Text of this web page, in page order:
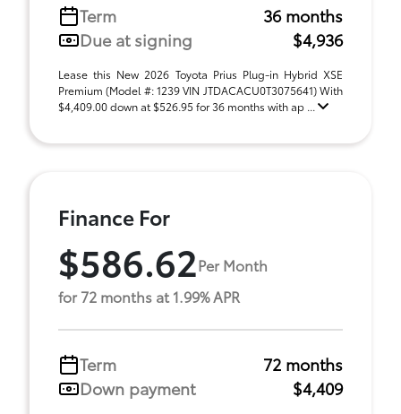
Term
36 months
Due at signing
$4,936
Lease this New 2026 Toyota Prius Plug-in Hybrid XSE
Premium (Model #: 1239 VIN JTDACACU0T3075641) With
$4,409.00 down at $526.95 for 36 months with ap ...
Finance For
$586.62Per Month
for 72 months at 1.99% APR
Term
72 months
Down payment
$4,409